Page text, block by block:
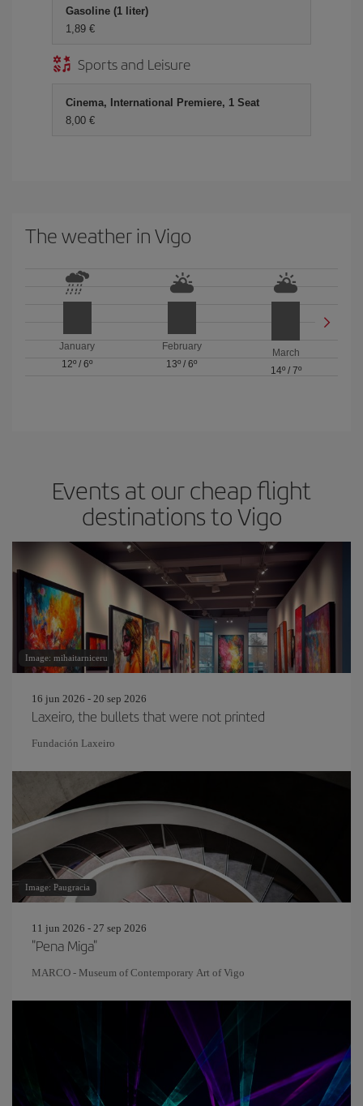
Gasoline (1 liter)
1,89 €
Sports and Leisure
Cinema, International Premiere, 1 Seat
8,00 €
The weather in Vigo
January
12º /6º
February
13º / 6º
March
14º/ 7º
Events at our cheap flight
destinations to Vigo
Image: mihaitarniceru
16 jun 2026 - 20 sep 2026
Laxeiro, the bullets that were not printed
Fundación Laxeiro
Image: Paugracia
11 jun 2026 - 27 sep 2026
"Pena Miga"
MARCO - Museum of Contemporary Art of Vigo